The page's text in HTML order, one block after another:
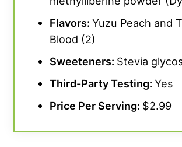
Flavors: Yuzu Peach and
Blood (2)
Sweeteners: Stevia
Third-Party Testing: Yes
Price Per Serving: $2.99